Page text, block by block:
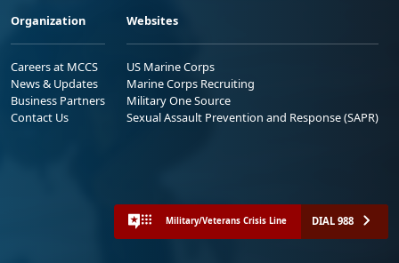
Organization
Careers at MCCS
News & Updates
Business Partners
Contact Us
Websites
US Marine Corps
Marine Corps Recruiting
Military One Source
Sexual Assault Prevention and Response (SAPR)
Military/Veterans Crisis Line DIAL 988